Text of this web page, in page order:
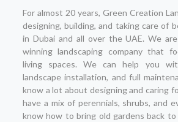
For almost 20 years, Green Creation
designing, building, and taking care of
in Dubai and all over the UAE. We
winning landscaping company that
living spaces. We can help you
landscape installation, and full
know a lot about designing and caring
have a mix of perennials, shrubs, and
know how to bring old gardens back